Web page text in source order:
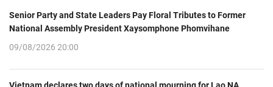
Senior Party and State Leaders Pay Floral Tributes to Former
National Assembly President Xaysomphone Phomvihane
09/08/2026 20:00
Vietnam declares two days of national mourning for Lao NA